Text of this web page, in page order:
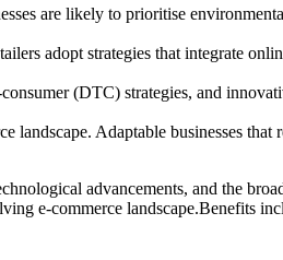
are likely to prioritise
adopt strategies that integrate
(DTC) strategies, and
landscape. Adaptable businesses that
advancements, and the
e-commerce landscape.Benefits